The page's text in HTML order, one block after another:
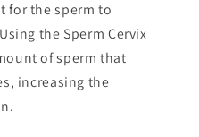
for the sperm to
the Sperm Cervix
of sperm that
increasing the